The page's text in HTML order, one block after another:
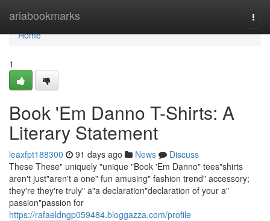
ariabookmarks
Home
Home
1
Book 'Em Danno T-Shirts: A
Literary Statement
leaxfpt188300 91 days ago News
Discuss
These These" uniquely "unique "Book 'Em Danno" tees"shirts
aren't just"aren't a one" fun amusing" fashion trend" accessory;
they're they're truly" a"a declaration"declaration of your a"
passion"passion for
https://rafaeldngp059484.bloggazza.com/profile